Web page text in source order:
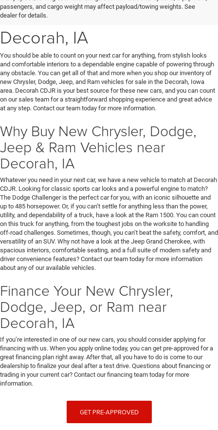
passengers, and cargo weight may affect payload/towing weights. See
dealer for details.
& Ram Vehicles for Sale near
Decorah, IA
You should be able to count on your next car for anything, from stylish looks
and comfortable interiors to a dependable engine capable of powering through
any obstacle. You can get all of that and more when you shop our inventory of
new Chrysler, Dodge, Jeep, and Ram vehicles for sale in the Decorah, Iowa
area. Decorah CDJR is your best source for these new cars, and you can count
on our sales team for a straightforward shopping experience and great advice
at any step. Contact our team today for more information.
Why Buy New Chrysler, Dodge,
Jeep & Ram Vehicles near
Decorah, IA
Whatever you need in your next car, we have a new vehicle to match at Decorah
CDJR. Looking for classic sports car looks and a powerful engine to match?
The Dodge Challenger is the perfect car for you, with an iconic silhouette and
up to 485 horsepower. Or, if you can’t settle for anything less than the power,
utility, and dependability of a truck, have a look at the Ram 1500. You can count
on this truck for anything, from the toughest jobs on the worksite to handling
off-road challenges. Sometimes, though, you can’t beat the safety, comfort, and
versatility of an SUV. Why not have a look at the Jeep Grand Cherokee, with
spacious interiors, comfortable seating, and a full suite of modern safety and
driver convenience features? Contact our team today for more information
about any of our available vehicles.
Finance Your New Chrysler,
Dodge, Jeep, or Ram near
Decorah, IA
If you’re interested in one of our new cars, you should consider applying for
financing with us. When you apply online today, you can get pre-approved for a
great financing plan right away. After that, all you have to do is come to our
dealership to finalize your deal after a test drive. Questions about financing or
trading in your current car? Contact our financing team today for more
information.
GET PRE-APPROVED